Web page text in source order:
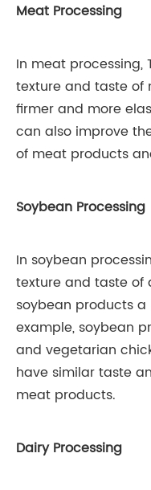
Meat Processing
In meat processing,
texture and taste of
firmer and more
can also improve
of meat products
Soybean Processing
In soybean
texture and taste of
soybean products
example, soybean
and vegetarian
have similar taste
meat products.
Dairy Processing